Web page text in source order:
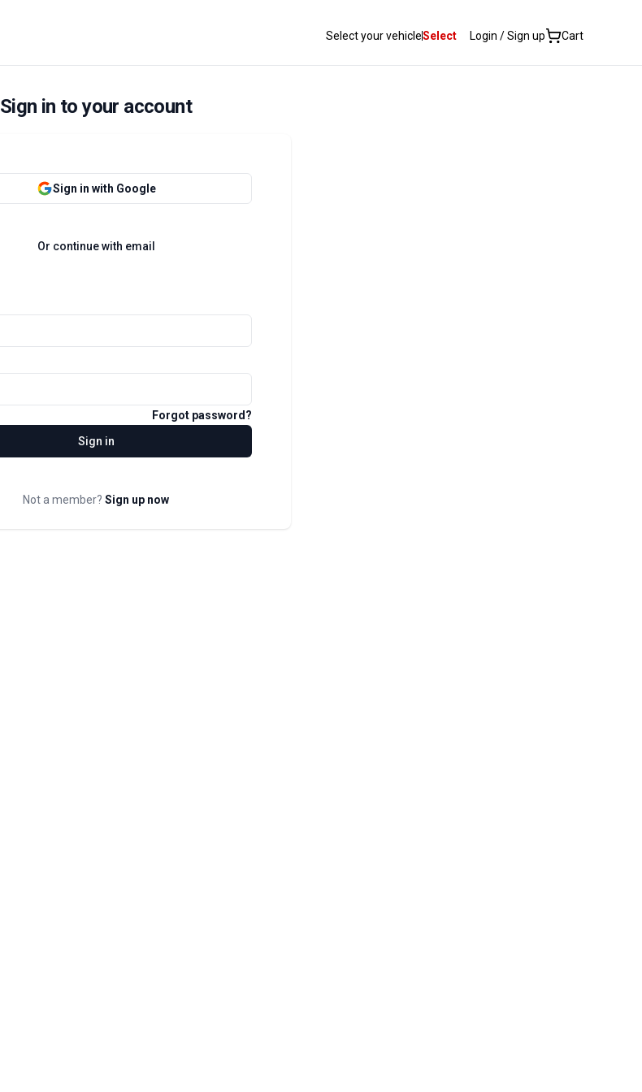
Select your vehicleSelect Login / Sign up Cart
Sign in to your account
Sign in with Google
Or continue with email
Forgot password?
Sign in
Not a member? Sign up now